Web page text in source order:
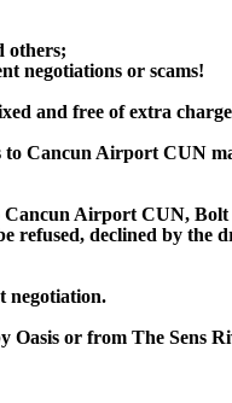
others;
negotiations or scams!
and free of extra
Cancun Airport CUN
Airport CUN,
refused, declined by the
negotiation.
or from The Sens